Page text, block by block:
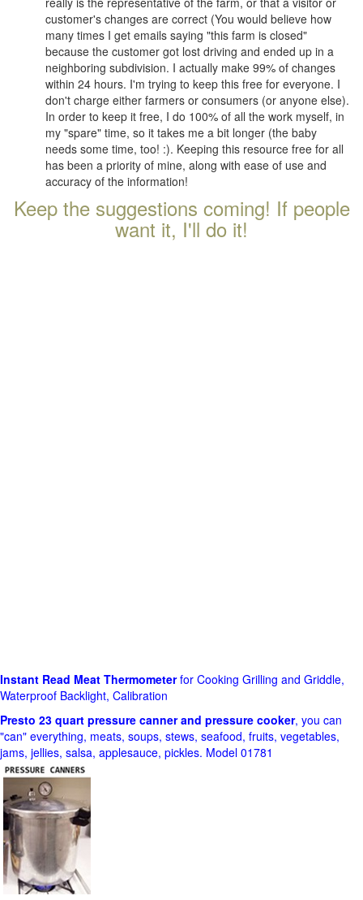
customer's changes are correct (You would believe how
many times I get emails saying "this farm is closed"
because the customer got lost driving and ended up in a
neighboring subdivision. I actually make 99% of changes
within 24 hours. I'm trying to keep this free for everyone. I
don't charge either farmers or consumers (or anyone else).
In order to keep it free, I do 100% of all the work myself, in
my "spare" time, so it takes me a bit longer (the baby
needs some time, too! :). Keeping this resource free for all
has been a priority of mine, along with ease of use and
accuracy of the information!
Keep the suggestions coming! If people
want it, I'll do it!
Instant Read Meat Thermometerfor Cooking Grilling and Griddle,
Waterproof Backlight, Calibration
Presto 23 quart pressure canner and pressure cooker, you can
"can" everything, meats, soups, stews, seafood, fruits, vegetables,
jams, jellies, salsa, applesauce, pickles. Model 01781